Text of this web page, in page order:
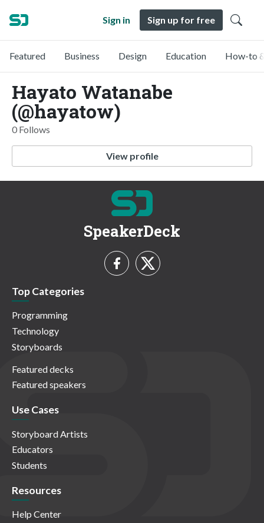
Sign in Sign up for free
Featured Business Design Education How-to
Hayato Watanabe
(@hayatow)
0 Follows
View profile
SpeakerDeck
Top Categories
Programming
Technology
Storyboards
Featured decks
Featured speakers
Use Cases
Storyboard Artists
Educators
Students
Resources
Help Center